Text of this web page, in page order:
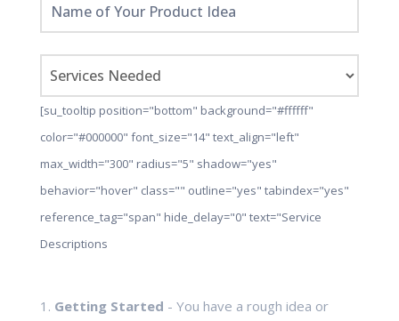
[su_tooltip position="bottom" background="#ffffff"
color="#000000" font_size="14" text_align="left"
max_width="300" radius="5" shadow="yes"
behavior="hover" class="" outline="yes" tabindex="yes"
reference_tag="span" hide_delay="0" text="Service
Descriptions
1. Getting Started - You have a rough idea or